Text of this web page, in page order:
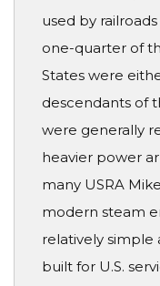
used by
one-quarter of
States were
descendants of
were generally
heavier power
many USRA
modern steam
relatively simple
built for U.S.